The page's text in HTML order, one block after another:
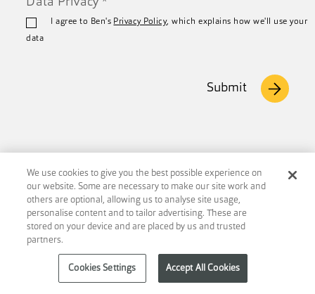
I agree to Ben's Privacy Policy, which explains how we'll use your
data
Submit
Footer
We use cookies to give you the best possible experience on
our website. Some are necessary to make our site work and
others are optional, allowing us to analyse site usage,
personalise content and to tailor advertising. These are
stored on your device and are placed by us and trusted
partners.
Cookies Settings Accept All Cookies